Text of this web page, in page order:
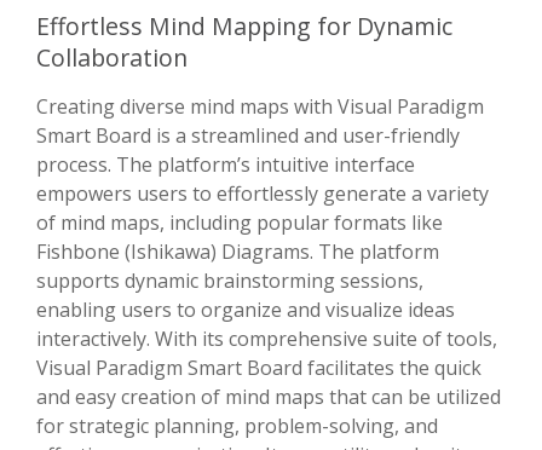
Effortless Mind Mapping for Dynamic
Collaboration
Creating diverse mind maps with Visual Paradigm
Smart Board is a streamlined and user-friendly
process. The platform’s intuitive interface
empowers users to effortlessly generate a variety
of mind maps, including popular formats like
Fishbone (Ishikawa) Diagrams. The platform
supports dynamic brainstorming sessions,
enabling users to organize and visualize ideas
interactively. With its comprehensive suite of tools,
Visual Paradigm Smart Board facilitates the quick
and easy creation of mind maps that can be utilized
for strategic planning, problem-solving, and